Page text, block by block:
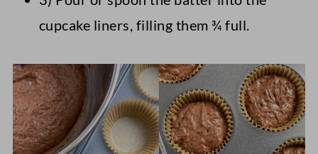
cupcake liners, filling them ¾ full.